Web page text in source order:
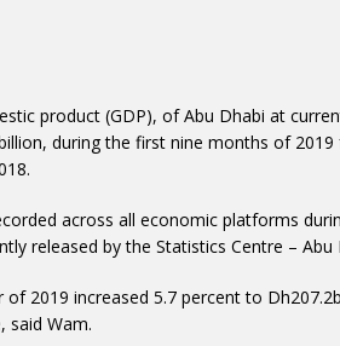
product (GDP), of Abu Dhabi at
during the first nine months of
across all economic platforms
released by the Statistics Centre – Abu
of 2019 increased 5.7 percent to
said Wam.